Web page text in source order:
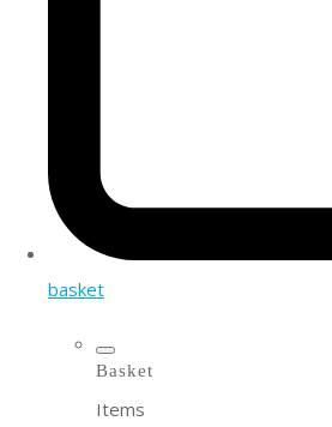
basket
Basket
Items